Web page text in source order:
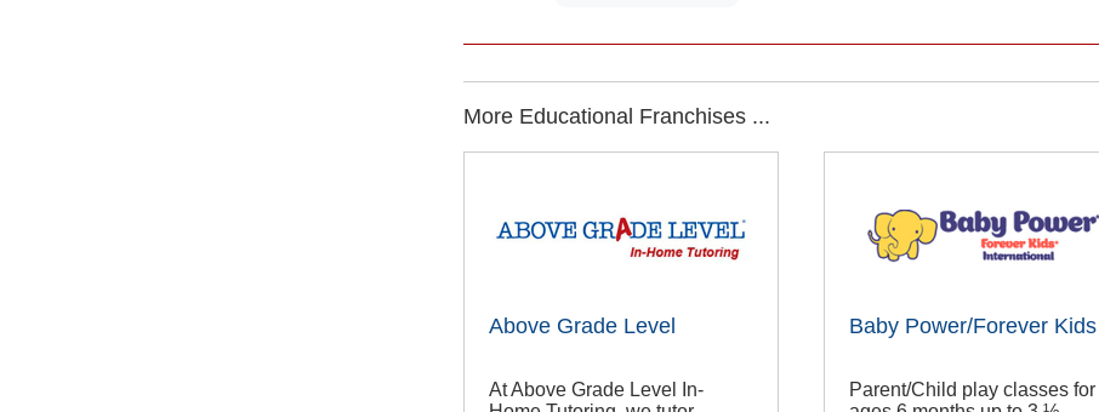
More Educational Franchises ...
Above Grade Level
At Above Grade Level In-
Baby Power/Forever Kids
Parent/Child play classes for